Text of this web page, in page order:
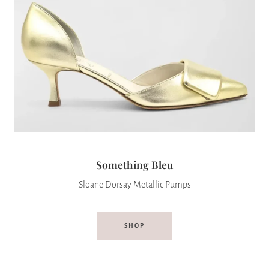
Something Bleu
Sloane D’orsay Metallic Pumps
SHOP